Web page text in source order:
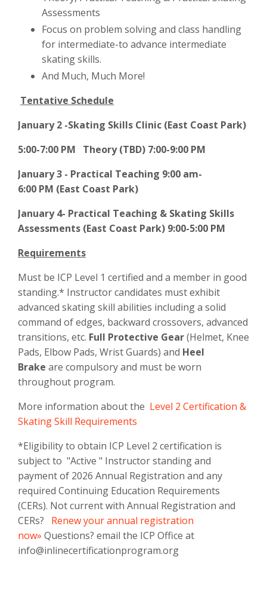
Assessments
Focus on problem solving and class handling
for intermediate-to advance intermediate
skating skills.
And Much, Much More!
Tentative Schedule
January 2 -Skating Skills Clinic (East Coast Park)
5:00-7:00 PM Theory (TBD) 7:00-9:00 PM
January 3 - Practical Teaching 9:00 am-
6:00 PM (East Coast Park)
January 4- Practical Teaching & Skating Skills
Assessments (East Coast Park) 9:00-5:00 PM
Requirements
Must be ICP Level 1 certified and a member in good
standing.* Instructor candidates must exhibit
advanced skating skill abilities including a solid
command of edges, backward crossovers, advanced
transitions, etc. Full Protective Gear(Helmet, Knee
Pads, Elbow Pads, Wrist Guards) and Heel
Brake are compulsory and must be worn
throughout program.
More information about the Level 2 Certification &
Skating Skill Requirements
*Eligibility to obtain ICP Level 2 certification is
subject to "Active " Instructor standing and
payment of 2026 Annual Registration and any
required Continuing Education Requirements
(CERs). Not current with Annual Registration and
CERs?
Renew your annual registration
now» Questions? email the ICP Office at
info@inlinecertificationprogram.org